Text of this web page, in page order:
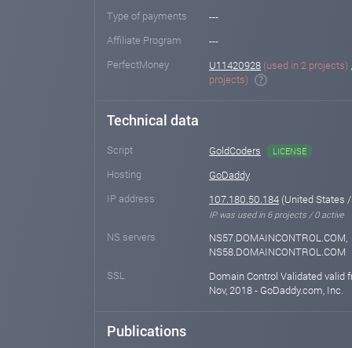
Type of payments
---
Affiliate Program
---
PerfectMoney
U11420928 (used in 2 projects)
projects)
Technical data
Script GoldCoders LICENSE
Hosting
GoDaddy
IP address
107.180.50.184 (United States
IP was used in 6 projects / 0 active
NS servers
NS57.DOMAINCONTROL.COM,
NS58.DOMAINCONTROL.COM
SSL
Domain Control Validated valid
Nov, 2018 - GoDaddy.com, Inc.
Publications